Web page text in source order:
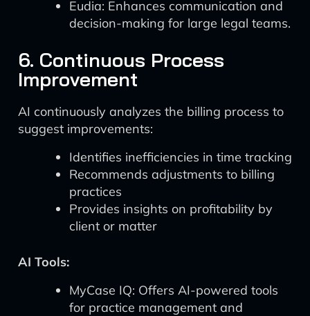
Eudia: Enhances communication and
decision-making for large legal teams.
6. Continuous Process
Improvement
AI continuously analyzes the billing process to
suggest improvements:
Identifies inefficiencies in time tracking
Recommends adjustments to billing
practices
Provides insights on profitability by
client or matter
AI Tools:
MyCase IQ: Offers AI-powered tools
for practice management and